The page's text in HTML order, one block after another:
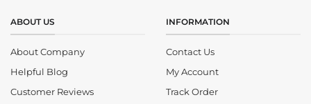
ABOUT US
About Company
Helpful Blog
Customer Reviews
INFORMATION
Contact Us
My Account
Track Order